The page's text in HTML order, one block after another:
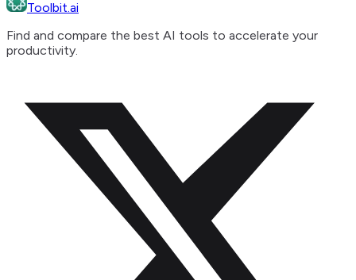
Toolbit.ai
Find and compare the best AI tools to accelerate your
productivity.